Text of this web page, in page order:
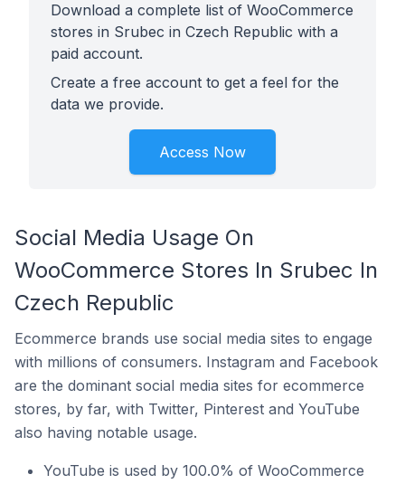
Download a complete list of WooCommerce
stores in Srubec in Czech Republic with a
paid account.
Create a free account to get a feel for the
data we provide.
Access Now
Social Media Usage On
WooCommerce Stores In Srubec In
Czech Republic
Ecommerce brands use social media sites to engage
with millions of consumers. Instagram and Facebook
are the dominant social media sites for ecommerce
stores, by far, with Twitter, Pinterest and YouTube
also having notable usage.
YouTube is used by 100.0% of WooCommerce